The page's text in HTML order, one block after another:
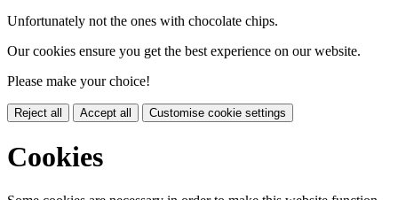
Unfortunately not the ones with chocolate chips.
Our cookies ensure you get the best experience on our website.
Please make your choice!
Reject all Accept all Customise cookie settings
Cookies